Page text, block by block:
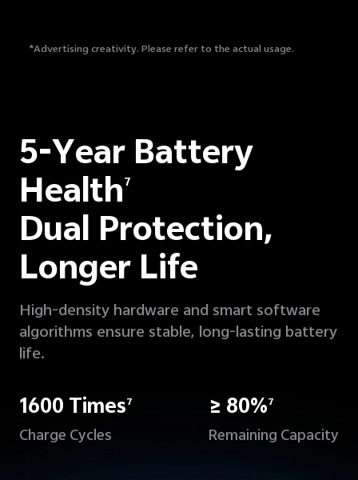
*Advertising creativity. Please refer to the actual usage.
5-Year Battery
Health7
Dual Protection,
Longer Life
High-density hardware and smart software
algorithms ensure stable, long-lasting battery
life.
1600 Times7
Charge Cycles
≥ 80%7
Remaining Capacity